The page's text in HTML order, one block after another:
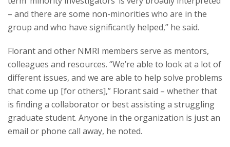
– and there are some non-minorities who are in the
group and who have significantly helped,” he said.
Florant and other NMRI members serve as mentors,
colleagues and resources. “We’re able to look at a lot of
different issues, and we are able to help solve problems
that come up [for others],” Florant said – whether that
is finding a collaborator or best assisting a struggling
graduate student. Anyone in the organization is just an
email or phone call away, he noted.